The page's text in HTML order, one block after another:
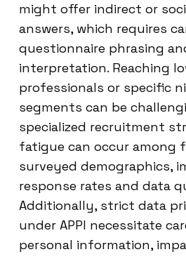
might offer indirect or
answers, which requires
questionnaire phrasing
interpretation. Reaching
professionals or specific
segments can be
specialized recruitment
fatigue can occur among
surveyed demographics,
response rates and data
Additionally, strict data
under APPI necessitate
personal information,